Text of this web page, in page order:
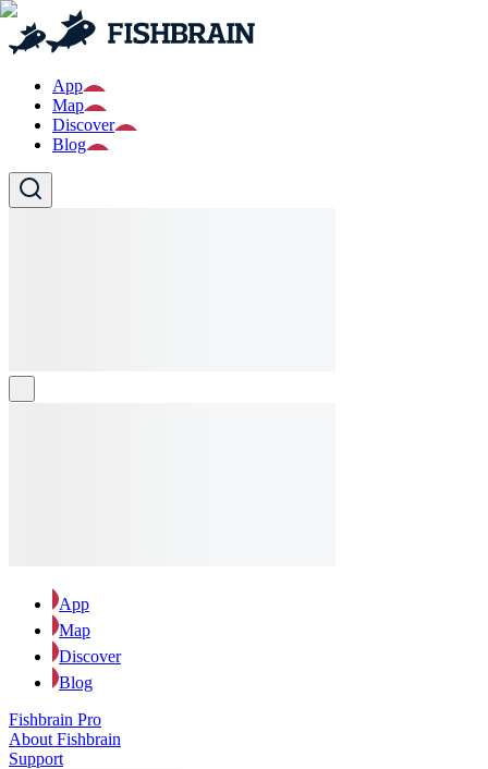
App
Map
Discover
Blog
App
Map
Discover
Blog
Fishbrain Pro
About Fishbrain
Support